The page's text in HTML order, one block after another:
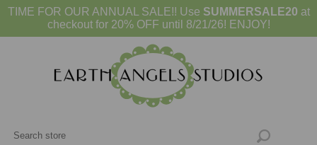
TIME FOR OUR ANNUAL SALE!! Use SUMMERSALE20 at
checkout for 20% OFF until 8/21/26! ENJOY!